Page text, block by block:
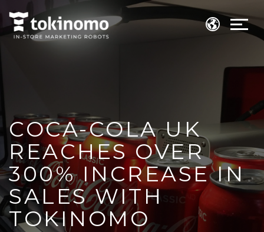
COCA-COLA UK
REACHES OVER
300% INCREASE IN
SALES WITH
TOKINOMO